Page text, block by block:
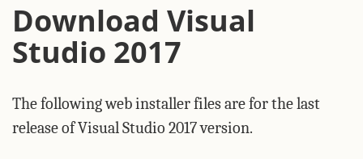
Download Visual
Studio 2017
The following web installer files are for the last
release of Visual Studio 2017 version.